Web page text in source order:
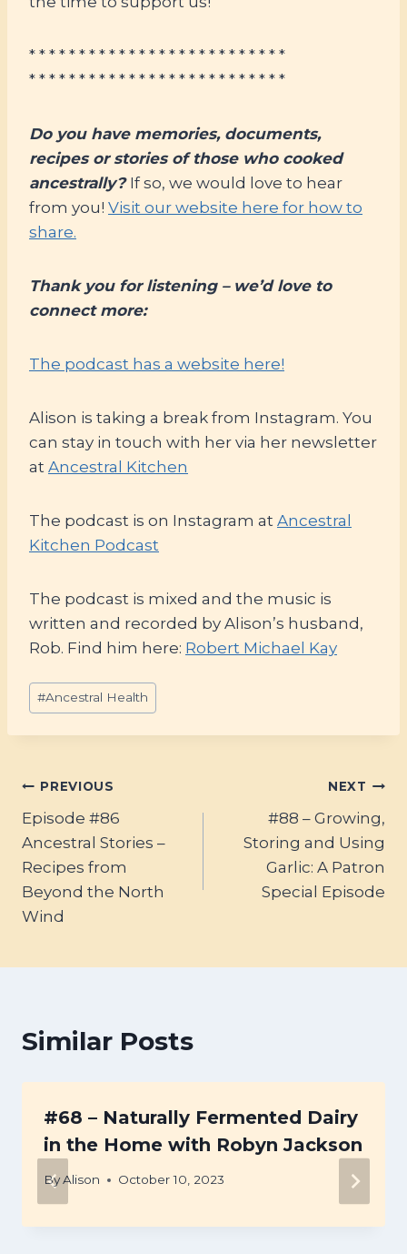
* * * * * * * * * * * * * * * * * * * * * * * * * *
* * * * * * * * * * * * * * * * * * * * * * * * * *
Do you have memories, documents,
recipes or stories of those who cooked
ancestrally? If so, we would love to hear
from you! Visit our website here for how to
share.
Thank you for listening – we’d love to
connect more:
The podcast has a website here!
Alison is taking a break from Instagram. You
can stay in touch with her via her newsletter
at Ancestral Kitchen
The podcast is on Instagram at Ancestral
Kitchen Podcast
The podcast is mixed and the music is
written and recorded by Alison’s husband,
Rob. Find him here: Robert Michael Kay
Post
Tags:
#Ancestral Health
Post
navigation
PREVIOUS
Episode #86
Ancestral Stories –
Recipes from
Beyond the North
Wind
NEXT
#88 – Growing,
Storing and Using
Garlic: A Patron
Special Episode
Similar Posts
#68 – Naturally Fermented Dairy
in the Home with Robyn Jackson
ByAlison October 10, 2023